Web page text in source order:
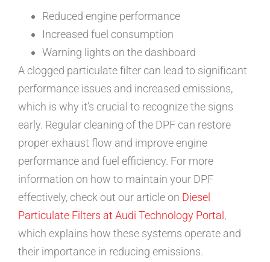
Reduced engine performance
Increased fuel consumption
Warning lights on the dashboard
A clogged particulate filter can lead to significant
performance issues and increased emissions,
which is why it’s crucial to recognize the signs
early. Regular cleaning of the DPF can restore
proper exhaust flow and improve engine
performance and fuel efficiency. For more
information on how to maintain your DPF
effectively, check out our article on Diesel
Particulate Filters at Audi Technology Portal,
which explains how these systems operate and
their importance in reducing emissions.